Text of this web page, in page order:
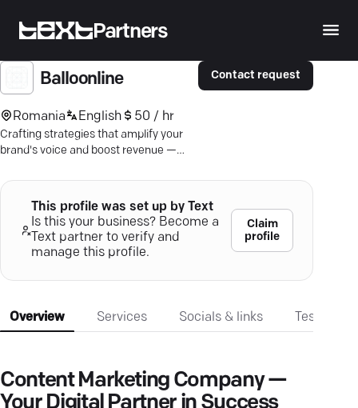
Partners
Balloonline
Romania English 50 / hr
Crafting strategies that amplify your
brand's voice and boost revenue —
marketing.
Contact request
This profile was set up by Text
Is this your business? Become a
Text partner to verify and
manage this profile.
Claim
profile
Overview Services Socials & links
Content Marketing Company —
Your Digital Partner in Success